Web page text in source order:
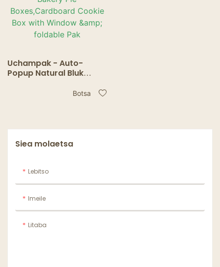
Uchampak - Auto-
Popup Natural Bluk
Boxes,CardboardBotsa
Siea molaetsa
Lebitso
Imeile
Litaba